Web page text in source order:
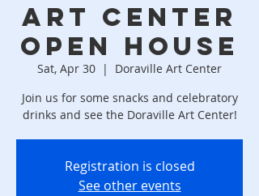
ART CENTER
OPEN HOUSE
Sat, Apr 30
  |
Doraville Art Center
Join us for some snacks and celebratory
drinks and see the Doraville Art Center!
Registration is closed
See other events